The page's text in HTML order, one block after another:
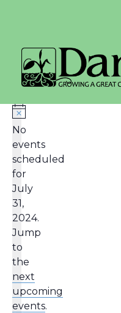
No
events
scheduled
for
July
31,
2024.
Jump
to
the
next
upcoming
events.